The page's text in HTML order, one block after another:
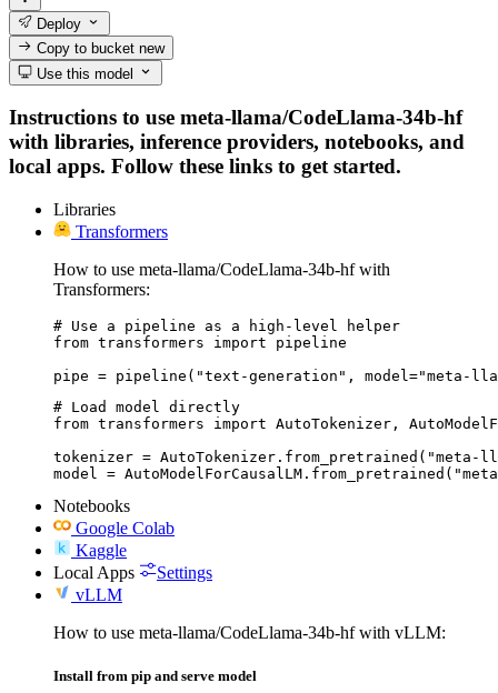
Deploy
Copy to bucketnew
Use this model
Instructions to use meta-llama/CodeLlama-34b-hf
with libraries, inference providers, notebooks, and
local apps. Follow these links to get started.
Libraries
Transformers
How to use meta-llama/CodeLlama-34b-hf with
Transformers:
# Use a pipeline as a high-level helper
from transformers import pipeline
pipe = pipeline("text-generation", model="meta-
# Load model directly
from transformers import AutoTokenizer,
tokenizer = AutoTokenizer.from_pretrained("meta-
model =
Notebooks
Google Colab
Kaggle
Local Apps
Settings
vLLM
How to use meta-llama/CodeLlama-34b-hf with vLLM:
Install from pip and serve model